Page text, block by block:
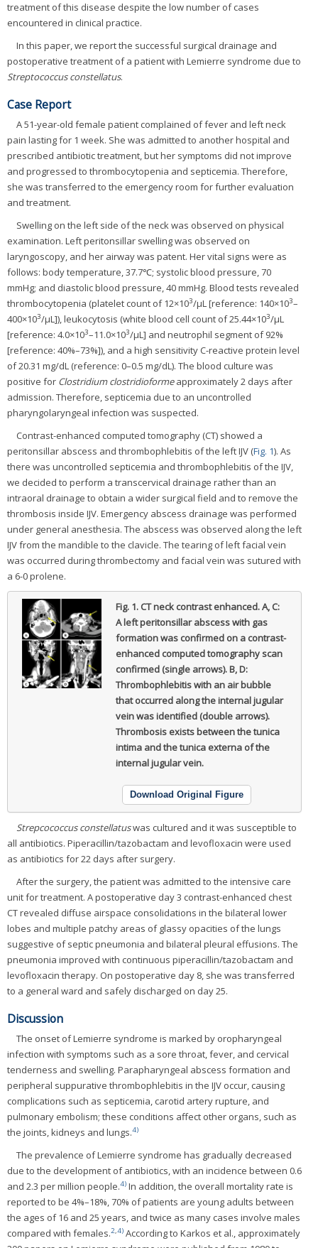
treatment of this disease despite the low number of cases
encountered in clinical practice.
In this paper, we report the successful surgical drainage and
postoperative treatment of a patient with Lemierre syndrome due to
Streptococcus constellatus.
Case Report
A 51-year-old female patient complained of fever and left neck
pain lasting for 1 week. She was admitted to another hospital and
prescribed antibiotic treatment, but her symptoms did not improve
and progressed to thrombocytopenia and septicemia. Therefore,
she was transferred to the emergency room for further evaluation
and treatment.
Swelling on the left side of the neck was observed on physical
examination. Left peritonsillar swelling was observed on
laryngoscopy, and her airway was patent. Her vital signs were as
follows: body temperature, 37.7℃; systolic blood pressure, 70
mmHg; and diastolic blood pressure, 40 mmHg. Blood tests revealed
thrombocytopenia (platelet count of 12×103/µL [reference: 140×103–
400×103/µL]), leukocytosis (white blood cell count of 25.44×103/µL
[reference: 4.0×103–11.0×103/µL] and neutrophil segment of 92%
[reference: 40%–73%]), and a high sensitivity C-reactive protein level
of 20.31 mg/dL (reference: 0–0.5 mg/dL). The blood culture was
positive for Clostridium clostridioformeapproximately 2 days after
admission. Therefore, septicemia due to an uncontrolled
pharyngolaryngeal infection was suspected.
Contrast-enhanced computed tomography (CT) showed a
peritonsillar abscess and thrombophlebitis of the left IJV (Fig. 1). As
there was uncontrolled septicemia and thrombophlebitis of the IJV,
we decided to perform a transcervical drainage rather than an
intraoral drainage to obtain a wider surgical field and to remove the
thrombosis inside IJV. Emergency abscess drainage was performed
under general anesthesia. The abscess was observed along the left
IJV from the mandible to the clavicle. The tearing of left facial vein
was occurred during thrombectomy and facial vein was sutured with
a 6-0 prolene.
Fig. 1. CT neck contrast enhanced. A, C:
A left peritonsillar abscess with gas
formation was confirmed on a contrast-
enhanced computed tomography scan
confirmed (single arrows). B, D:
Thrombophlebitis with an air bubble
that occurred along the internal jugular
vein was identified (double arrows).
Thrombosis exists between the tunica
intima and the tunica externa of the
internal jugular vein.
Download Original Figure
Strepcococcus constellatuswas cultured and it was susceptible to
all antibiotics. Piperacillin/tazobactam and levofloxacin were used
as antibiotics for 22 days after surgery.
After the surgery, the patient was admitted to the intensive care
unit for treatment. A postoperative day 3 contrast-enhanced chest
CT revealed diffuse airspace consolidations in the bilateral lower
lobes and multiple patchy areas of glassy opacities of the lungs
suggestive of septic pneumonia and bilateral pleural effusions. The
pneumonia improved with continuous piperacillin/tazobactam and
levofloxacin therapy. On postoperative day 8, she was transferred
to a general ward and safely discharged on day 25.
Discussion
The onset of Lemierre syndrome is marked by oropharyngeal
infection with symptoms such as a sore throat, fever, and cervical
tenderness and swelling. Parapharyngeal abscess formation and
peripheral suppurative thrombophlebitis in the IJV occur, causing
complications such as septicemia, carotid artery rupture, and
pulmonary embolism; these conditions affect other organs, such as
the joints, kidneys and lungs.4)
The prevalence of Lemierre syndrome has gradually decreased
due to the development of antibiotics, with an incidence between 0.6
and 2.3 per million people.4) In addition, the overall mortality rate is
reported to be 4%–18%, 70% of patients are young adults between
the ages of 16 and 25 years, and twice as many cases involve males
compared with females.2,4) According to Karkos et al., approximately